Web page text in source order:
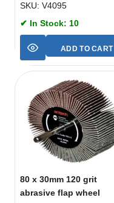
SKU: V4095
✔ In Stock: 10
ADD TO CART
80 x 30mm 120 grit
abrasive flap wheel